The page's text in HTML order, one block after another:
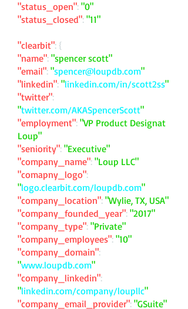
"status_open": "0"
"status_closed": "11"
"clearbit": {
"name": "spencer scott"
"email": "spencer@loupdb.com"
"linkedin": "linkedin.com/in/scott2ss"
"twitter":
"twitter.com/AKASpencerScott"
"employment": "VP Product Designat
Loup"
"seniority": "Executive"
"company_name": "Loup LLC"
"comapny_logo":
"logo.clearbit.com/loupdb.com"
"company_location": "Wylie, TX, USA"
"company_founded_year": "2017"
"company_type": "Private"
"company_employees": "10"
"company_domain":
"www.loupdb.com"
"company_linkedin":
"linkedin.com/company/loupllc"
"company_email_provider": "GSuite"